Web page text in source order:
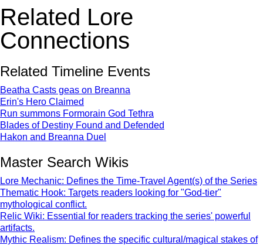
Related Lore
Connections
Related Timeline Events
Beatha Casts geas on Breanna
Erin's Hero Claimed
Run summons Formorain God Tethra
Blades of Destiny Found and Defended
Hakon and Breanna Duel
Master Search Wikis
Lore Mechanic: Defines the Time-Travel Agent(s) of the Series
Thematic Hook: Targets readers looking for "God-tier"
mythological conflict.
Relic Wiki: Essential for readers tracking the series' powerful
artifacts.
Mythic Realism: Defines the specific cultural/magical stakes of